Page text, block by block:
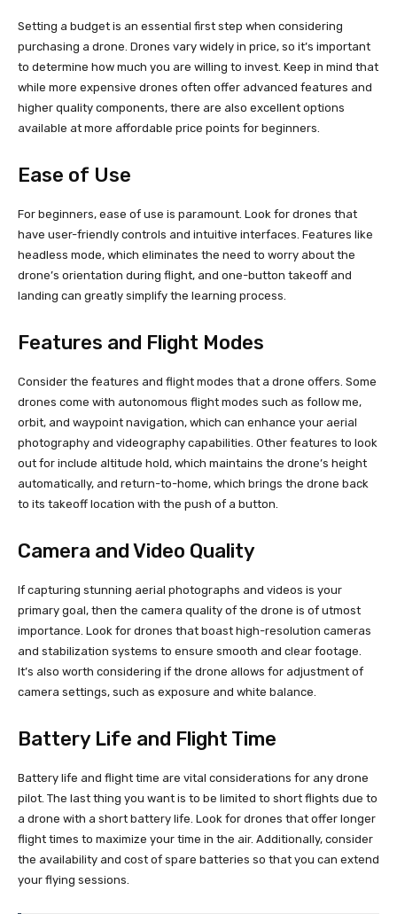
Setting a budget is an essential first step when considering
purchasing a drone. Drones vary widely in price, so it’s important
to determine how much you are willing to invest. Keep in mind that
while more expensive drones often offer advanced features and
higher quality components, there are also excellent options
available at more affordable price points for beginners.
Ease of Use
For beginners, ease of use is paramount. Look for drones that
have user-friendly controls and intuitive interfaces. Features like
headless mode, which eliminates the need to worry about the
drone’s orientation during flight, and one-button takeoff and
landing can greatly simplify the learning process.
Features and Flight Modes
Consider the features and flight modes that a drone offers. Some
drones come with autonomous flight modes such as follow me,
orbit, and waypoint navigation, which can enhance your aerial
photography and videography capabilities. Other features to look
out for include altitude hold, which maintains the drone’s height
automatically, and return-to-home, which brings the drone back
to its takeoff location with the push of a button.
Camera and Video Quality
If capturing stunning aerial photographs and videos is your
primary goal, then the camera quality of the drone is of utmost
importance. Look for drones that boast high-resolution cameras
and stabilization systems to ensure smooth and clear footage.
It’s also worth considering if the drone allows for adjustment of
camera settings, such as exposure and white balance.
Battery Life and Flight Time
Battery life and flight time are vital considerations for any drone
pilot. The last thing you want is to be limited to short flights due to
a drone with a short battery life. Look for drones that offer longer
flight times to maximize your time in the air. Additionally, consider
the availability and cost of spare batteries so that you can extend
your flying sessions.